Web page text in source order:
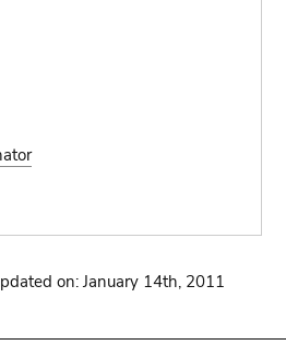
on: January 14th, 2011